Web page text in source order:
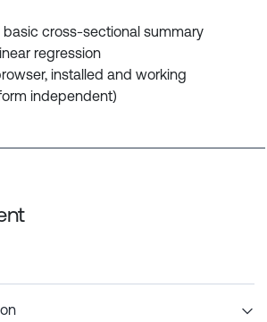
basic cross-sectional summary
regression
installed and working
independent)